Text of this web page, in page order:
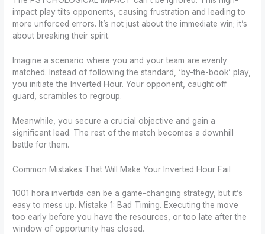
impact play tilts opponents, causing frustration and leading to
more unforced errors. It’s not just about the immediate win; it’s
about breaking their spirit.
Imagine a scenario where you and your team are evenly
matched. Instead of following the standard, ‘by-the-book’ play,
you initiate the Inverted Hour. Your opponent, caught off
guard, scrambles to regroup.
Meanwhile, you secure a crucial objective and gain a
significant lead. The rest of the match becomes a downhill
battle for them.
Common Mistakes That Will Make Your Inverted Hour Fail
1001 hora invertida can be a game-changing strategy, but it’s
easy to mess up. Mistake 1: Bad Timing. Executing the move
too early before you have the resources, or too late after the
window of opportunity has closed.